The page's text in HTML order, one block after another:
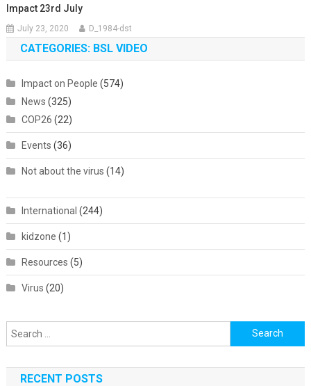
Impact 23rd July
July 23, 2020 D_1984-dst
CATEGORIES: BSL VIDEO
Impact on People (574)
News (325)
COP26 (22)
Events (36)
Not about the virus (14)
International (244)
kidzone (1)
Resources (5)
Virus (20)
Search
for:
RECENT POSTS